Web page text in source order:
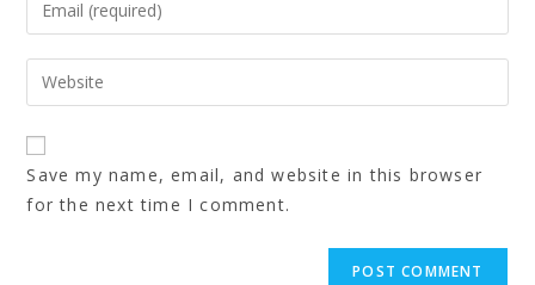
Save my name, email, and website in this browser
for the next time I comment.